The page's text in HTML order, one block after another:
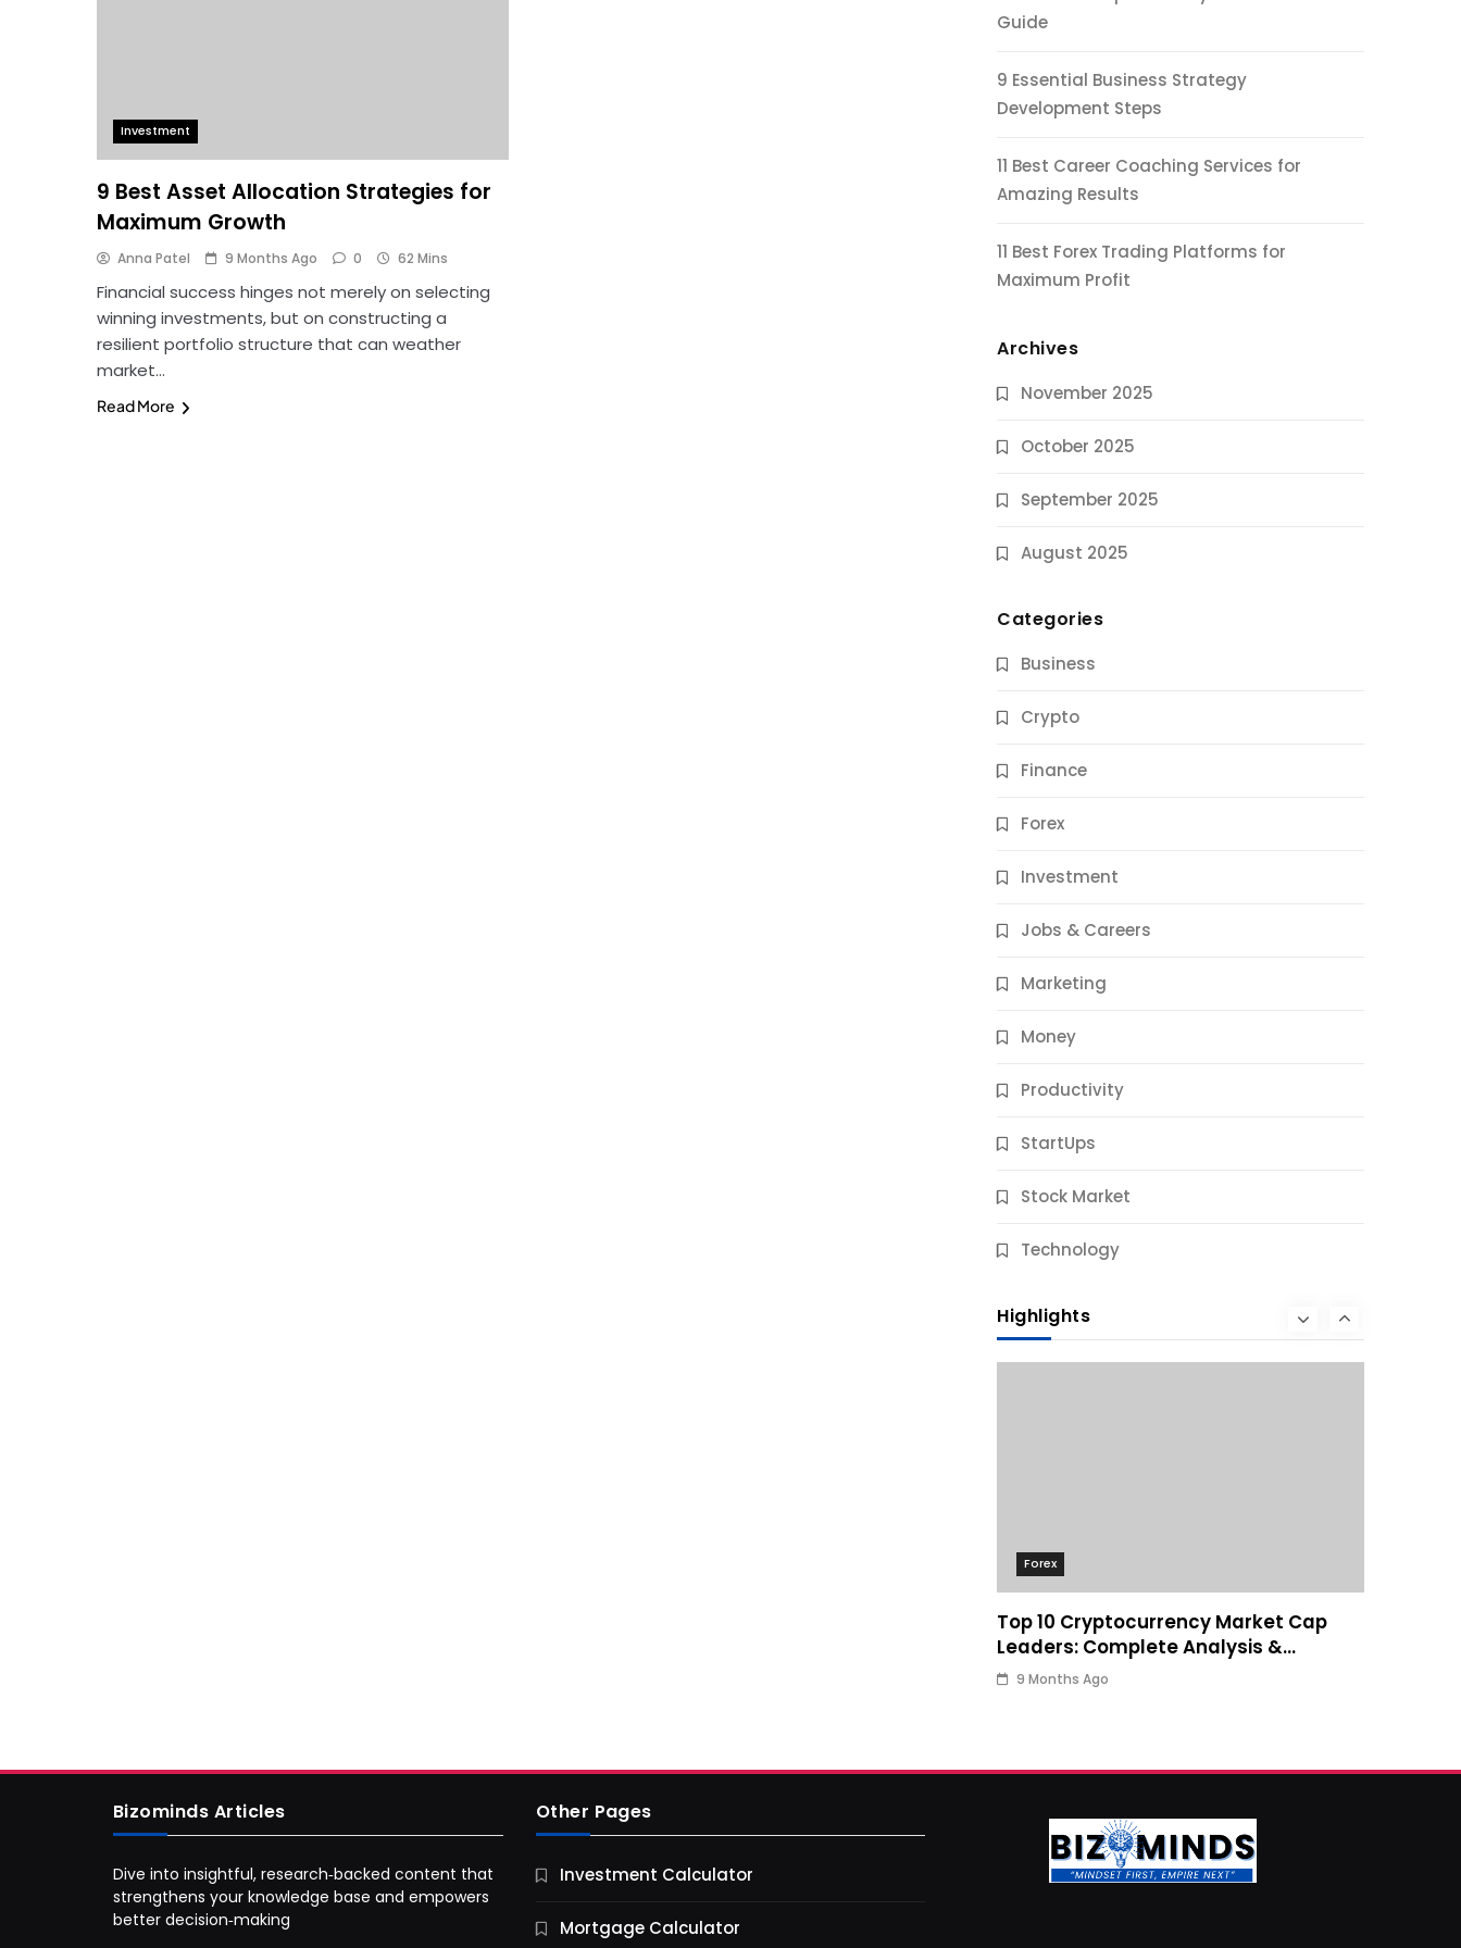
Investment
9 Best Asset Allocation Strategies for
Maximum Growth
Anna Patel 9 Months Ago 0 62 Mins
Financial success hinges not merely on selecting
winning investments, but on constructing a
resilient portfolio structure that can weather
market…
Read More
Guide
9 Essential Business Strategy
Development Steps
11 Best Career Coaching Services for
Amazing Results
11 Best Forex Trading Platforms for
Maximum Profit
Archives
November 2025
October 2025
September 2025
August 2025
Categories
Business
Crypto
Finance
Forex
Investment
Jobs & Careers
Marketing
Money
Productivity
StartUps
Stock Market
Technology
Highlights
Jobs & Careers
11 Best Career Coaching Services for
Amazing Results
Business
10 Best Business Credit Building Tips
9 Months Ago
Forex
Top 10 Cryptocurrency Market Cap
Leaders: Complete Analysis &
Investment Guide
9 Months Ago
Bizominds Articles
Dive into insightful, research‑backed content that
strengthens your knowledge base and empowers
better decision‑making
Other Pages
Investment Calculator
Mortgage Calculator